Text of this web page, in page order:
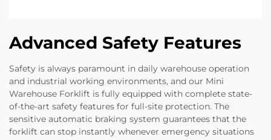
Advanced Safety Features
Safety is always paramount in daily warehouse operation
and industrial working environments, and our Mini
Warehouse Forklift is fully equipped with complete state-
of-the-art safety features for full-site protection. The
sensitive automatic braking system guarantees that the
forklift can stop instantly whenever emergency situations